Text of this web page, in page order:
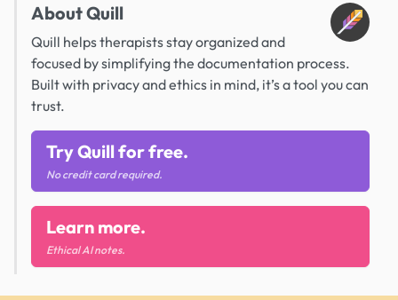
About Quill
Quill helps therapists stay organized and
focused by simplifying the documentation process.
Built with privacy and ethics in mind, it’s a tool you can
trust.
Try Quill for free.
No credit card required.
Learn more.
Ethical AI notes.